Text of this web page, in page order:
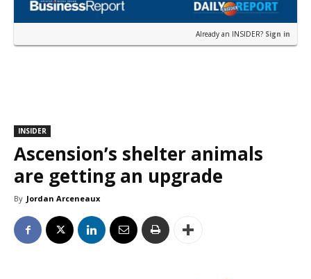
Already an INSIDER? Sign in
INSIDER
Ascension’s shelter animals
are getting an upgrade
By Jordan Arceneaux